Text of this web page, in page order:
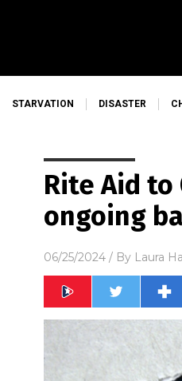
STARVATION DISASTER
Rite Aid to
ongoing
06/25/2024 / By Laura